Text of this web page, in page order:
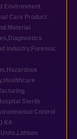
Environment
Care Product
Material
, Diagnostics
industry, Forensic
, Hazardous
, Healthcare
Sterile
Control
Kit
, Lithium